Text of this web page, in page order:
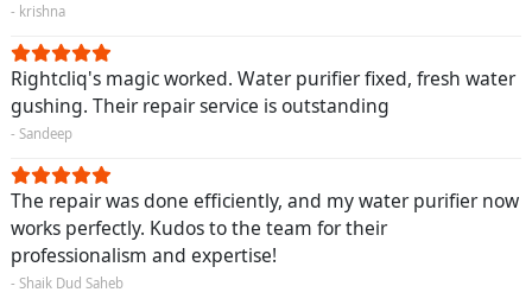
- krishna
Rightcliq's magic worked. Water purifier fixed, fresh water
gushing. Their repair service is outstanding
- Sandeep
The repair was done efficiently, and my water purifier now
works perfectly. Kudos to the team for their
professionalism and expertise!
- Shaik Dud Saheb